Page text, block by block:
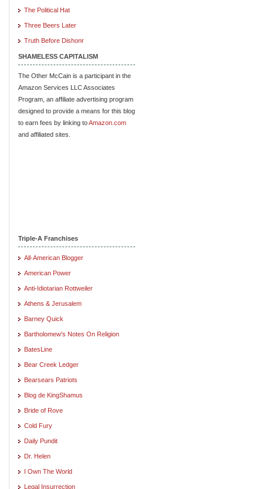
The Political Hat
Three Beers Later
Truth Before Dishonr
SHAMELESS CAPITALISM
The Other McCain is a participant in the
Amazon Services LLC Associates
Program, an affiliate advertising program
designed to provide a means for this blog
to earn fees by linking toAmazon.com
and affiliated sites.
Triple-A Franchises
All-American Blogger
American Power
Anti-Idiotarian Rottweiler
Athens & Jerusalem
Barney Quick
Bartholomew's Notes On Religion
BatesLine
Bear Creek Ledger
Bearsears Patriots
Blog de KingShamus
Bride of Rove
Cold Fury
Daily Pundit
Dr. Helen
I Own The World
Legal Insurrection